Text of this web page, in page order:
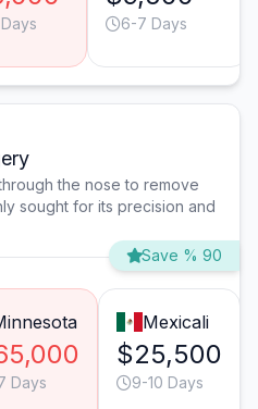
6-7 Days
the nose to remove
sought for its precision and
Save % 90
Days
Mexicali
$25,500
9-10 Days